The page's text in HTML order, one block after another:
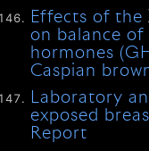
Effects of the
on balance
hormones
Caspian
Laboratory
exposed
Report